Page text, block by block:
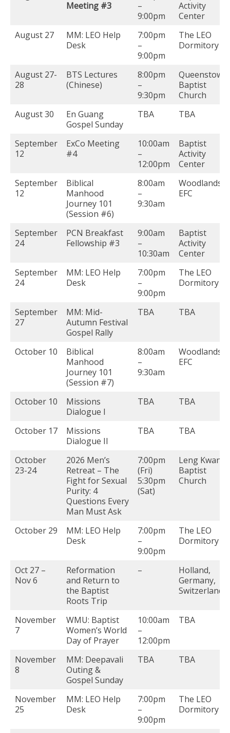
Meeting #3
–
9:00pm
Activity
Center
August 27
MM: LEO Help
Desk
7:00pm
–
9:00pm
The LEO
Dormitory
August 27-
28
BTS Lectures
(Chinese)
8:00pm
–
9:30pm
Queenstown
Baptist
Church
August 30
En Guang
Gospel Sunday
TBA TBA
September
12
ExCo Meeting
#4
10:00am
–
12:00pm
Baptist
Activity
Center
September
12
Biblical
Manhood
Journey 101
(Session #6)
8:00am
–
9:30am
Woodlands
EFC
September
24
PCN Breakfast
Fellowship #3
9:00am
–
10:30am
Baptist
Activity
Center
September
24
MM: LEO Help
Desk
7:00pm
–
9:00pm
The LEO
Dormitory
September
27
MM: Mid-
Autumn Festival
Gospel Rally
TBA TBA
October 10
Biblical
Manhood
Journey 101
(Session #7)
8:00am
–
9:30am
Woodlands
EFC
October 10
Missions
Dialogue I
TBA TBA
October 17
Missions
Dialogue II
TBA TBA
October
23-24
2026 Men’s
Retreat – The
Fight for Sexual
Purity: 4
Questions Every
Man Must Ask
7:00pm
(Fri)
5:30pm
(Sat)
Leng Kwang
Baptist
Church
October 29
MM: LEO Help
Desk
7:00pm
–
9:00pm
The LEO
Dormitory
Oct 27 –
Nov 6
Reformation
and Return to
the Baptist
Roots Trip
–
Holland,
Germany,
Switzerland
November
7
WMU: Baptist
Women’s World
Day of Prayer
10:00am
–
12:00pm
TBA
November
8
MM: Deepavali
Outing &
Gospel Sunday
TBA TBA
November
25
MM: LEO Help
Desk
7:00pm
–
9:00pm
The LEO
Dormitory